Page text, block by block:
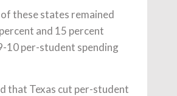
of these states remained
and 15 percent
10 per-student spending
that Texas cut per-student